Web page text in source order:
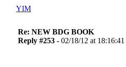
YIM
Re: NEW BDG BOOK
Reply #253 - 02/18/12 at 18:16:41